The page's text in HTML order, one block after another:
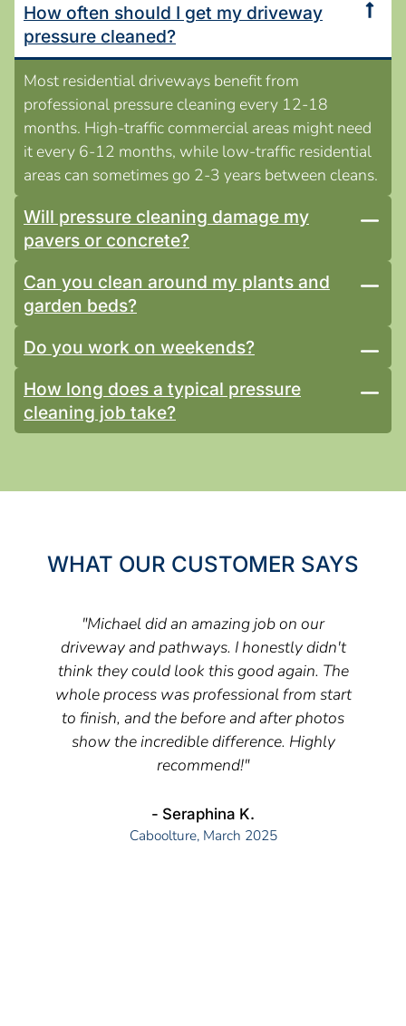
How often should I get my driveway
pressure cleaned?
Most residential driveways benefit from
professional pressure cleaning every 12-18
months. High-traffic commercial areas might need
it every 6-12 months, while low-traffic residential
areas can sometimes go 2-3 years between cleans.
Will pressure cleaning damage my
pavers or concrete?
Can you clean around my plants and
garden beds?
Do you work on weekends?
How long does a typical pressure
cleaning job take?
WHAT OUR CUSTOMER SAYS
"Michael did an amazing job on our
driveway and pathways. I honestly didn't
think they could look this good again. The
whole process was professional from start
to finish, and the before and after photos
show the incredible difference. Highly
recommend!"
- Seraphina K.
Caboolture, March 2025